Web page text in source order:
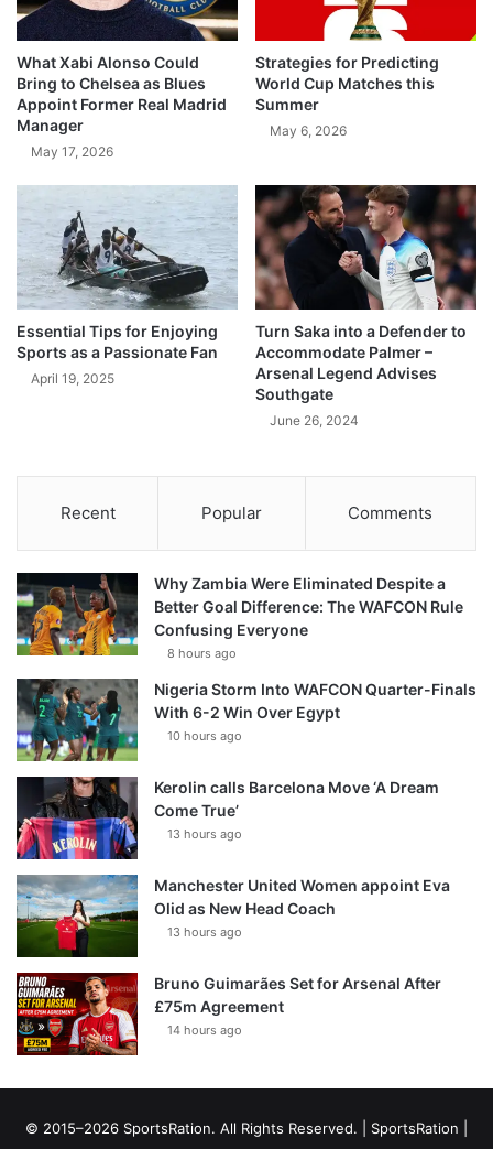
What Xabi Alonso Could
Bring to Chelsea as Blues
Appoint Former Real Madrid
Manager
May 17, 2026
Strategies for Predicting
World Cup Matches this
Summer
May 6, 2026
Essential Tips for Enjoying
Sports as a Passionate Fan
April 19, 2025
Turn Saka into a Defender to
Accommodate Palmer –
Arsenal Legend Advises
Southgate
June 26, 2024
Recent Popular Comments
Why Zambia Were Eliminated Despite a
Better Goal Difference: The WAFCON Rule
Confusing Everyone
8 hours ago
Nigeria Storm Into WAFCON Quarter-Finals
With 6-2 Win Over Egypt
10 hours ago
Kerolin calls Barcelona Move ‘A Dream
Come True’
13 hours ago
Manchester United Women appoint Eva
Olid as New Head Coach
13 hours ago
Bruno Guimarães Set for Arsenal After
£75m Agreement
14 hours ago
© 2015–2026 SportsRation. All Rights Reserved. | SportsRation